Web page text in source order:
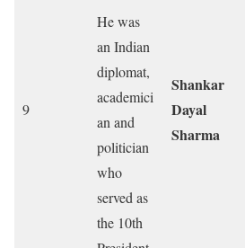
9
He was
an Indian
diplomat,
academici
an and
politician
who
served as
the 10th
Shankar
Dayal
Sharma